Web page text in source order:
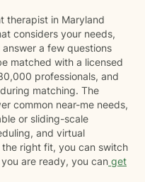
therapist in Maryland
considers your needs,
a few questions
matched with a licensed
professionals, and
matching. The
common near-me needs,
or sliding-scale
and virtual
right fit, you can switch
are ready, you can get